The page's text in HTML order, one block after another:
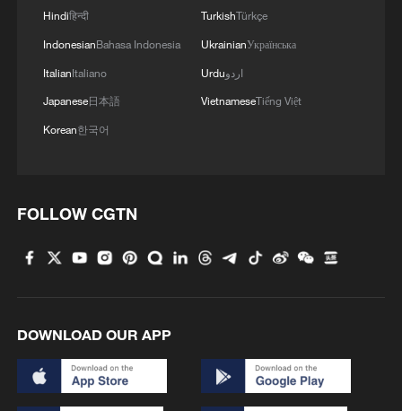
Hindiहिन्दी
IndonesianBahasa Indonesia
ItalianItaliano
Japanese日本語
Korean한국어
TurkishTürkçe
UkrainianУкраїнська
Urduاردو
VietnameseTiếng Việt
FOLLOW CGTN
DOWNLOAD OUR APP